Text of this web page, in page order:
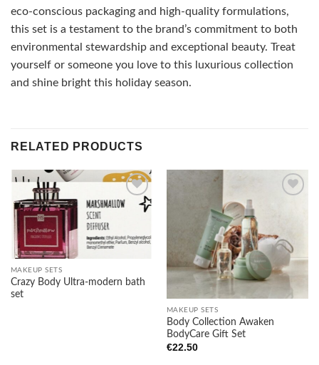
eco-conscious packaging and high-quality formulations,
this set is a testament to the brand’s commitment to both
environmental stewardship and exceptional beauty. Treat
yourself or someone you love to this luxurious collection
and shine bright this holiday season.
RELATED PRODUCTS
wishlist
MAKEUP SETS
Crazy Body Ultra-modern bath
set
wishlist
MAKEUP SETS
Body Collection Awaken
BodyCare Gift Set
€22.50